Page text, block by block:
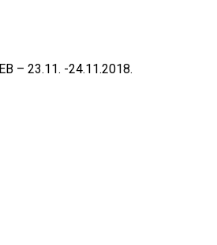
– 23.11. -24.11.2018.